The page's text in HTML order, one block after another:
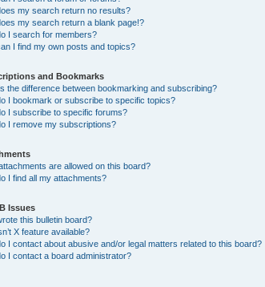
my search return no results?
my search return a blank page!?
I search for members?
I find my own posts and topics?
and Bookmarks
the difference between bookmarking and subscribing?
I bookmark or subscribe to specific topics?
I subscribe to specific forums?
I remove my subscriptions?
are allowed on this board?
I find all my attachments?
Issues
this bulletin board?
X feature available?
I contact about abusive and/or legal matters related to this board?
I contact a board administrator?